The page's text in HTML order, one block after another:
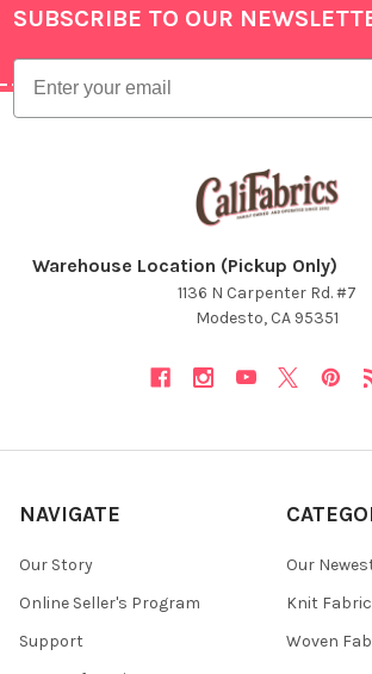
Footer
SUBSCRIBE TO OUR
Email
Warehouse Location (Pickup Only)
1136 N Carpenter Rd. #7
Modesto, CA 95351
NAVIGATE
Our Story
Online Seller's Program
Support
Our
Knit
Woven